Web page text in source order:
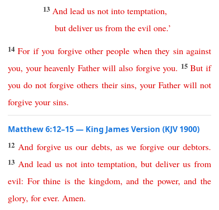
13 And lead us not into temptation,
but deliver us from the evil one.’
14For if you forgive other people when they sin against
you, your heavenly Father will also forgive you. 15But if
you do not forgive others their sins, your Father will not
forgive your sins.
Matthew 6:12–15 — King James Version (KJV 1900)
12 And forgive us our debts, as we forgive our debtors.
13 And lead us not into temptation,but deliver us from
evil: For thine is the kingdom,and the power,and the
glory, for ever. Amen.